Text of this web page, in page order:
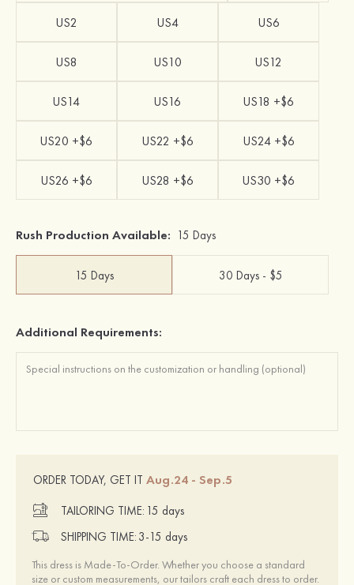
US2 US4 US6
US8 US10 US12
US14 US16 US18 +$6
US20 +$6 US22 +$6 US24 +$6
US26 +$6 US28 +$6 US30 +$6
Rush Production Available: 15 Days
15 Days 30 Days - $5
Additional Requirements:
ORDER TODAY, GET IT Aug.24 - Sep.5
TAILORING TIME: 15 days
SHIPPING TIME: 3-15 days
This dress is Made-To-Order. Whether you choose a standard
size or custom measurements, our tailors craft each dress to order.